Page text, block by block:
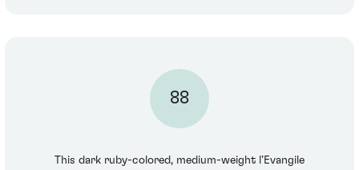
88
This dark ruby-colored, medium-weight l’Evangile